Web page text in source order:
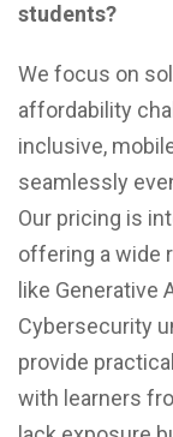
students?
We focus on
affordability
inclusive,
seamlessly
Our pricing is
offering a wide
like Generative
Cybersecurity
provide
with learners